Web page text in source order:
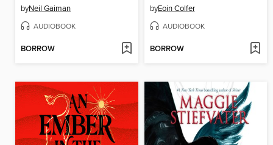
byNeil Gaiman
AUDIOBOOK
BORROW
byEoin Colfer
AUDIOBOOK
BORROW